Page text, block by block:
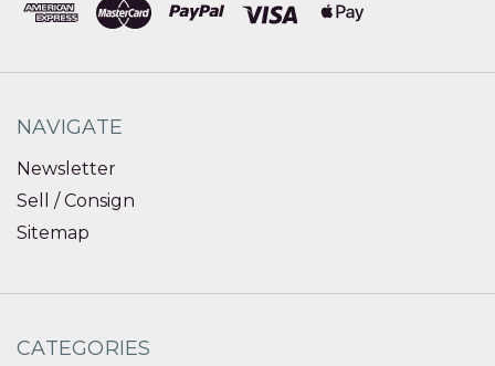
NAVIGATE
Newsletter
Sell / Consign
Sitemap
CATEGORIES